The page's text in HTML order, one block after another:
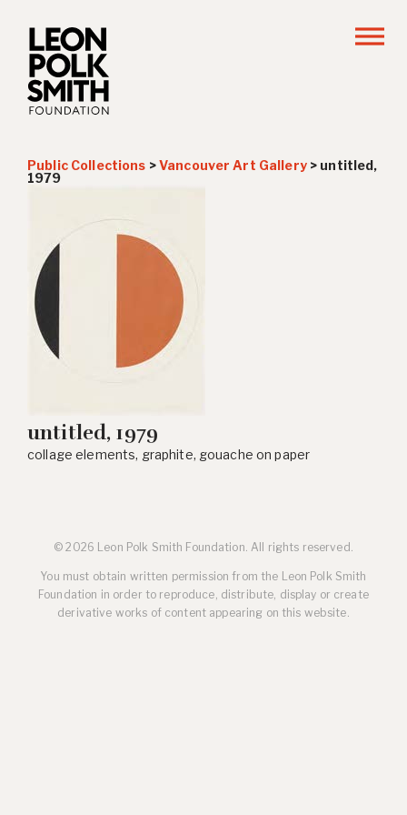
Public Collections >Vancouver Art Gallery> untitled,
1979
untitled, 1979
collage elements, graphite, gouache on paper
© 2026 Leon Polk Smith Foundation. All rights reserved.
You must obtain written permission from the Leon Polk Smith
Foundation in order to reproduce, distribute, display or create
derivative works of content appearing on this website.